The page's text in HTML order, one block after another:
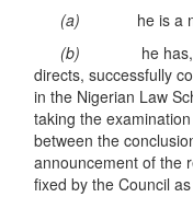
(a) he is a
(b) he
directs, successfully
in the Nigerian Law
taking the
between the
announcement of the
fixed by the Council